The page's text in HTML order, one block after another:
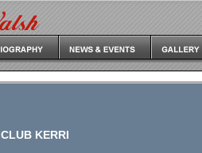
CLUB KERRI